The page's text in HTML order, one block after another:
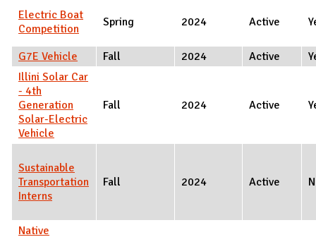
Electric Boat
Competition
Spring 2024 Active
G7E Vehicle Fall 2024 Active
Illini Solar Car
- 4th
Generation
Solar-Electric
Vehicle
Fall 2024 Active
Sustainable
Transportation
Interns
Fall 2024 Active
Native